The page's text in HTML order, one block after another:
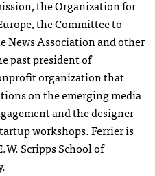
the Organization for
the Committee to
News Association and other
past president of
organization that
on the emerging media
and the designer
workshops. Ferrier is
Scripps School of